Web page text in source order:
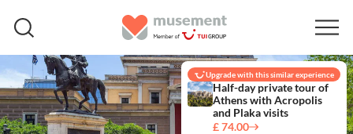
Upgrade with this similar experience
Half-day private tour of
Athens with Acropolis
and Plaka visits
£ 74.00